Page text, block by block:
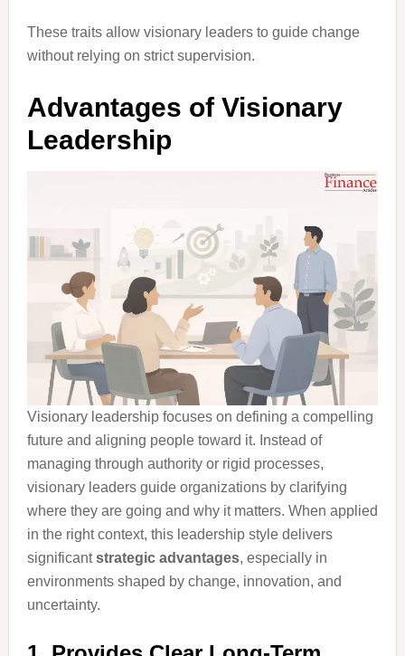
These traits allow visionary leaders to guide change
without relying on strict supervision.
Advantages of Visionary
Leadership
Visionary leadership focuses on defining a compelling
future and aligning people toward it. Instead of
managing through authority or rigid processes,
visionary leaders guide organizations by clarifying
where they are going and why it matters. When applied
in the right context, this leadership style delivers
significantstrategic advantages, especially in
environments shaped by change, innovation, and
uncertainty.